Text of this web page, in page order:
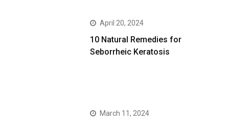
April 20, 2024
10 Natural Remedies for
Seborrheic Keratosis
March 11, 2024